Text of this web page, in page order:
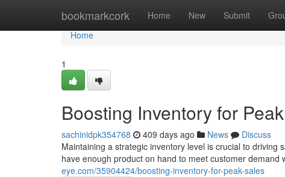
bookmarkcork Home New Submit
Home
Home
1
Boosting Inventory for
sachinidpk354768 409 days ago News
Discuss
Maintaining a strategic inventory level is crucial to
have enough product on hand to meet customer demand
eye.com/35904424/boosting-inventory-for-peak-sales